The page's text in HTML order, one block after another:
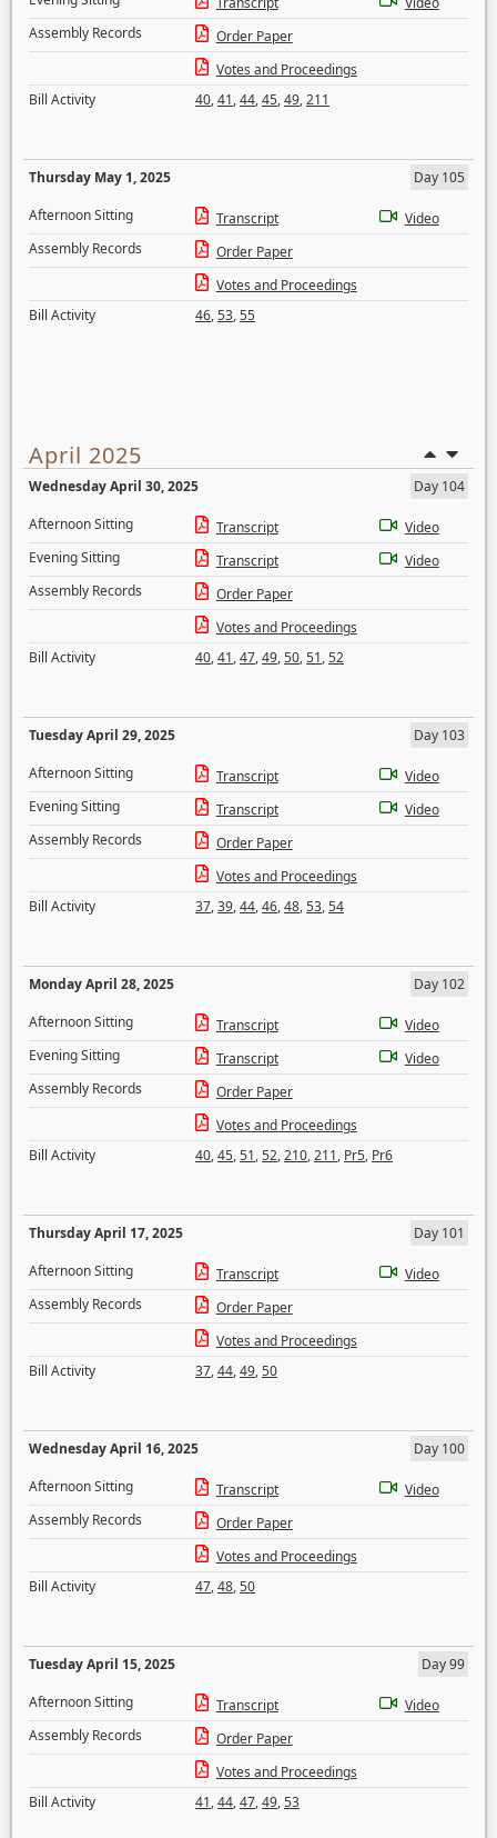
Assembly Records
Order Paper
Votes and Proceedings
Bill Activity
40,41,44,45,49,211
Thursday May 1, 2025
Day 105
Afternoon Sitting
Transcript
Video
Assembly Records
Order Paper
Votes and Proceedings
Bill Activity
46,53,55
April 2025
Wednesday April 30, 2025
Day 104
Afternoon Sitting
Transcript
Video
Evening Sitting
Transcript
Video
Assembly Records
Order Paper
Votes and Proceedings
Bill Activity
40,41,47,49,50,51,52
Tuesday April 29, 2025
Day 103
Afternoon Sitting
Transcript
Video
Evening Sitting
Transcript
Video
Assembly Records
Order Paper
Votes and Proceedings
Bill Activity
37,39,44,46,48,53,54
Monday April 28, 2025
Day 102
Afternoon Sitting
Transcript
Video
Evening Sitting
Transcript
Video
Assembly Records
Order Paper
Votes and Proceedings
Bill Activity
40,45,51,52,210,211, Pr5, Pr6
Thursday April 17, 2025
Day 101
Afternoon Sitting
Transcript
Video
Assembly Records
Order Paper
Votes and Proceedings
Bill Activity
37,44,49,50
Wednesday April 16, 2025
Day 100
Afternoon Sitting
Transcript
Video
Assembly Records
Order Paper
Votes and Proceedings
Bill Activity
47,48,50
Tuesday April 15, 2025
Day 99
Afternoon Sitting
Transcript
Video
Assembly Records
Order Paper
Votes and Proceedings
Bill Activity
41,44,47,49,53